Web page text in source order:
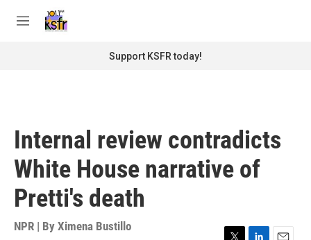
M
Support KSFR today!
Internal review contradicts
White House narrative of
Pretti's death
NPR | By Ximena Bustillo